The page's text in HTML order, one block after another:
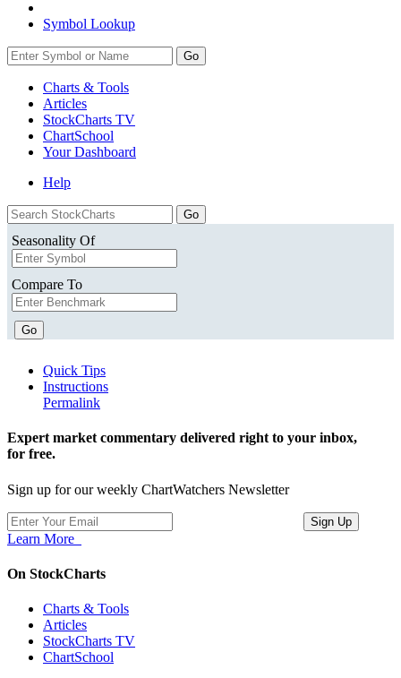
Symbol Lookup
Go
Charts & Tools
Articles
StockCharts TV
ChartSchool
YourDashboard
Help
Seasonality Of
Compare To
Go
Quick Tips
Instructions
Permalink
Expert market commentary delivered right to your inbox,
for free.
Sign up for our weekly ChartWatchers Newsletter
Learn More
On StockCharts
Charts & Tools
Articles
StockCharts TV
ChartSchool